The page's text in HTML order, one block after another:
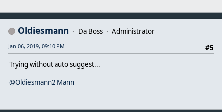
Oldiesmann Da Boss
Administrator
#5
Jan 06, 2019, 09:10 PM
Trying without auto suggest...
@Oldiesmann2 Mann